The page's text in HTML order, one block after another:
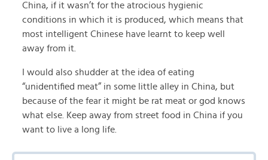
China, if it wasn’t for the atrocious hygienic
conditions in which it is produced, which means that
most intelligent Chinese have learnt to keep well
away from it.
I would also shudder at the idea of eating
“unidentified meat” in some little alley in China, but
because of the fear it might be rat meat or god knows
what else. Keep away from street food in China if you
want to live a long life.